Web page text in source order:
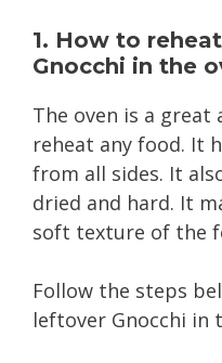
1. How to
Gnocchi in the
The oven is a
reheat any food. It
from all sides. It
dried and hard. It
soft texture of the
Follow the steps
leftover Gnocchi in